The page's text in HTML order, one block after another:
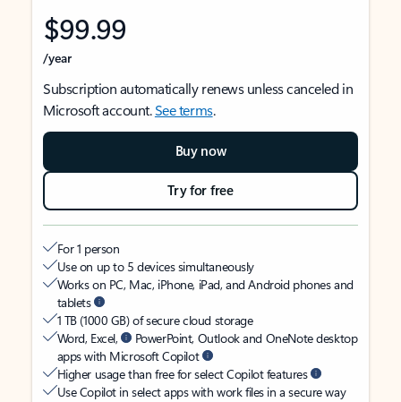
$99.99
/year
Subscription automatically renews unless canceled in
Microsoft account.See terms.
Buy now
Try for free
For 1 person
Use on up to 5 devices simultaneously
Works on PC, Mac, iPhone, iPad, and Android phones and
tablets
1 TB (1000 GB) of secure cloud storage
Word, Excel,
PowerPoint, Outlook and OneNote desktop
apps with Microsoft Copilot
Higher usage than free for select Copilot features
Use Copilot in select apps with work files in a secure way